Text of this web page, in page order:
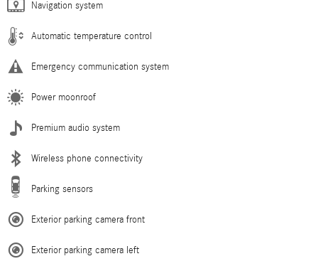
Navigation system
Automatic temperature control
Emergency communication system
Power moonroof
Premium audio system
Wireless phone connectivity
Parking sensors
Exterior parking camera front
Exterior parking camera left